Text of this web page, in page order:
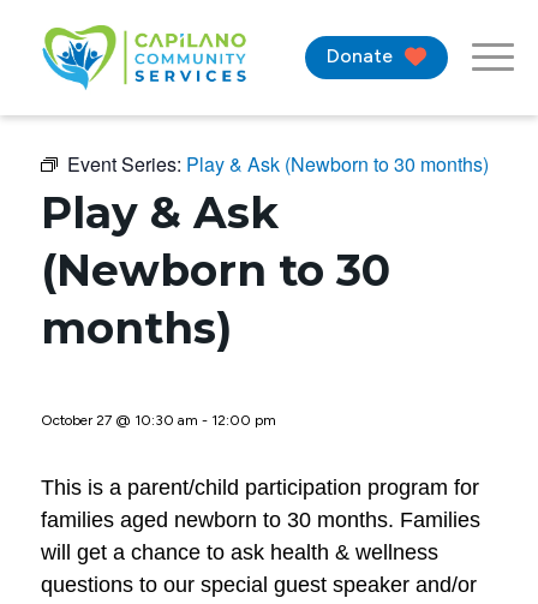
Donate
Event Series: Play & Ask (Newborn to 30 months)
Play & Ask
(Newborn to 30
months)
October 27 @ 10:30 am - 12:00 pm
This is a parent/child participation program for
families aged newborn to 30 months. Families
will get a chance to ask health & wellness
questions to our special guest speaker and/or